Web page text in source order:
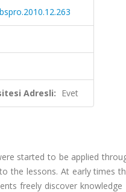
Adresli: Evet
started to be applied
the lessons. At early times
freely discover